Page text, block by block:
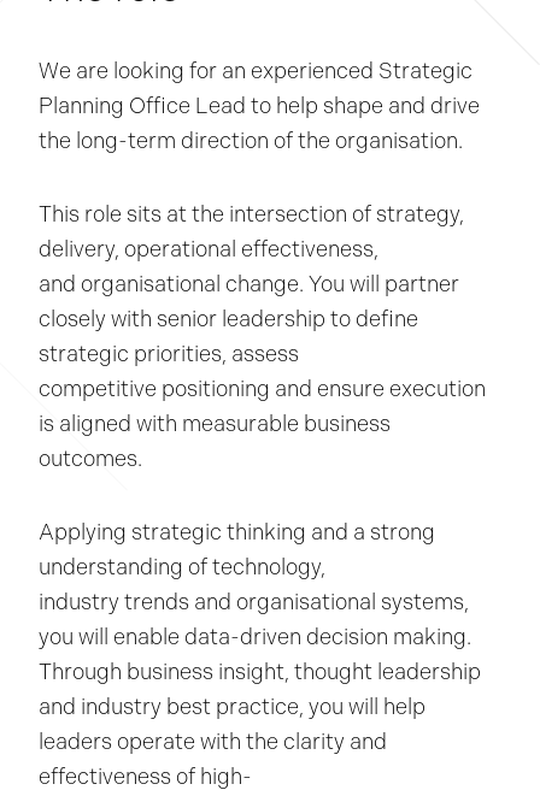
We are looking for an experienced Strategic
Planning Office Lead to help shape and drive
the long-term direction of the organisation.
This role sits at the intersection of strategy,
delivery, operational effectiveness,
and organisational change. You will partner
closely with senior leadership to define
strategic priorities, assess
competitive positioning and ensure execution
is aligned with measurable business
outcomes.
Applying strategic thinking and a strong
understanding of technology,
industry trends and organisational systems,
you will enable data-driven decision making.
Through business insight, thought leadership
and industry best practice, you will help
leaders operate with the clarity and
effectiveness of high-